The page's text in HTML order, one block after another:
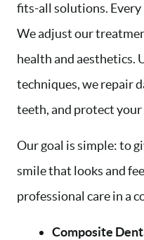
fits-all solutions.
We adjust our
health and aesthetics.
techniques, we repair
teeth, and protect your
Our goal is simple: to
smile that looks and
professional care in a
Composite